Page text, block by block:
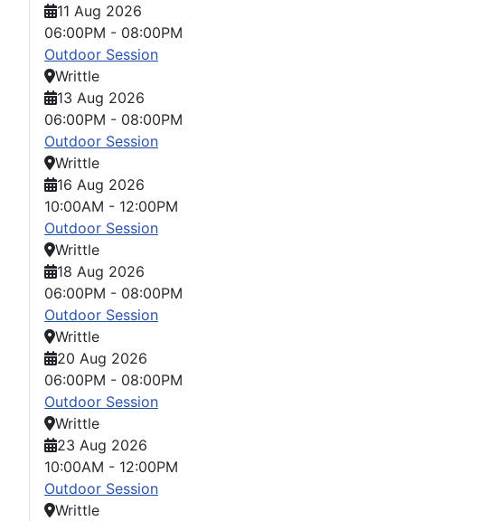
11 Aug 2026
06:00PM - 08:00PM
Outdoor Session
Writtle
13 Aug 2026
06:00PM - 08:00PM
Outdoor Session
Writtle
16 Aug 2026
10:00AM - 12:00PM
Outdoor Session
Writtle
18 Aug 2026
06:00PM - 08:00PM
Outdoor Session
Writtle
20 Aug 2026
06:00PM - 08:00PM
Outdoor Session
Writtle
23 Aug 2026
10:00AM - 12:00PM
Outdoor Session
Writtle